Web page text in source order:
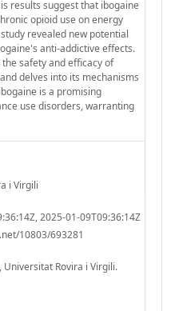
results suggest that ibogaine
opioid use on energy
revealed new potential
anti-addictive effects.
safety and efficacy of
delves into its mechanisms
is a promising
use disorders, warranting
i Virgili
2025-01-09T09:36:14Z
10803/693281
Rovira i Virgili.